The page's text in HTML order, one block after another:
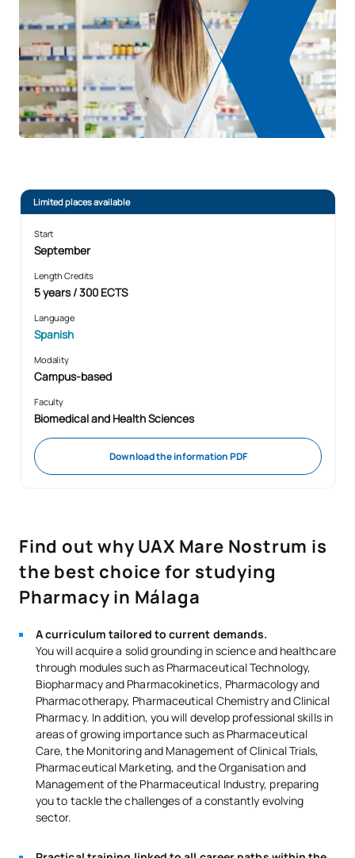
Limited places available
Start
September
Length Credits
5 years / 300 ECTS
Language
Spanish
Modality
Campus-based
Faculty
Biomedical and Health Sciences
Download the information PDF
Find out why UAX Mare Nostrum is
the best choice for studying
Pharmacy in Málaga
A curriculum tailored to current demands.
You will acquire a solid grounding in science and healthcare
through modules such as Pharmaceutical Technology,
Biopharmacy and Pharmacokinetics, Pharmacology and
Pharmacotherapy, Pharmaceutical Chemistry and Clinical
Pharmacy. In addition, you will develop professional skills in
areas of growing importance such as Pharmaceutical
Care, the Monitoring and Management of Clinical Trials,
Pharmaceutical Marketing, and the Organisation and
Management of the Pharmaceutical Industry, preparing
you to tackle the challenges of a constantly evolving
sector.